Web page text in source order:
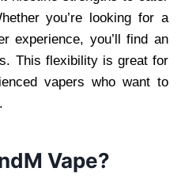
you’re looking for a
experience, you’ll find an
This flexibility is great for
vapers who want to
Vape?